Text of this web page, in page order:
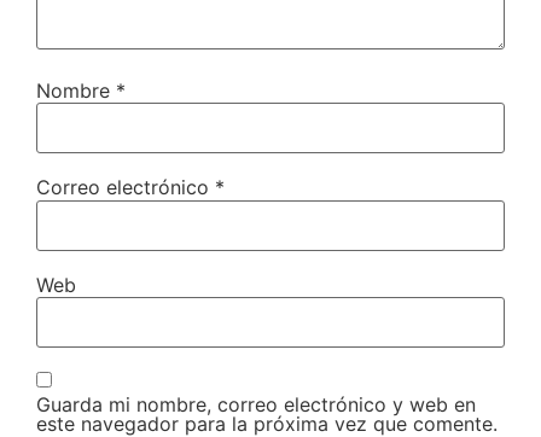
Nombre *
Correo electrónico *
Web
Guarda mi nombre, correo electrónico y web en
este navegador para la próxima vez que comente.